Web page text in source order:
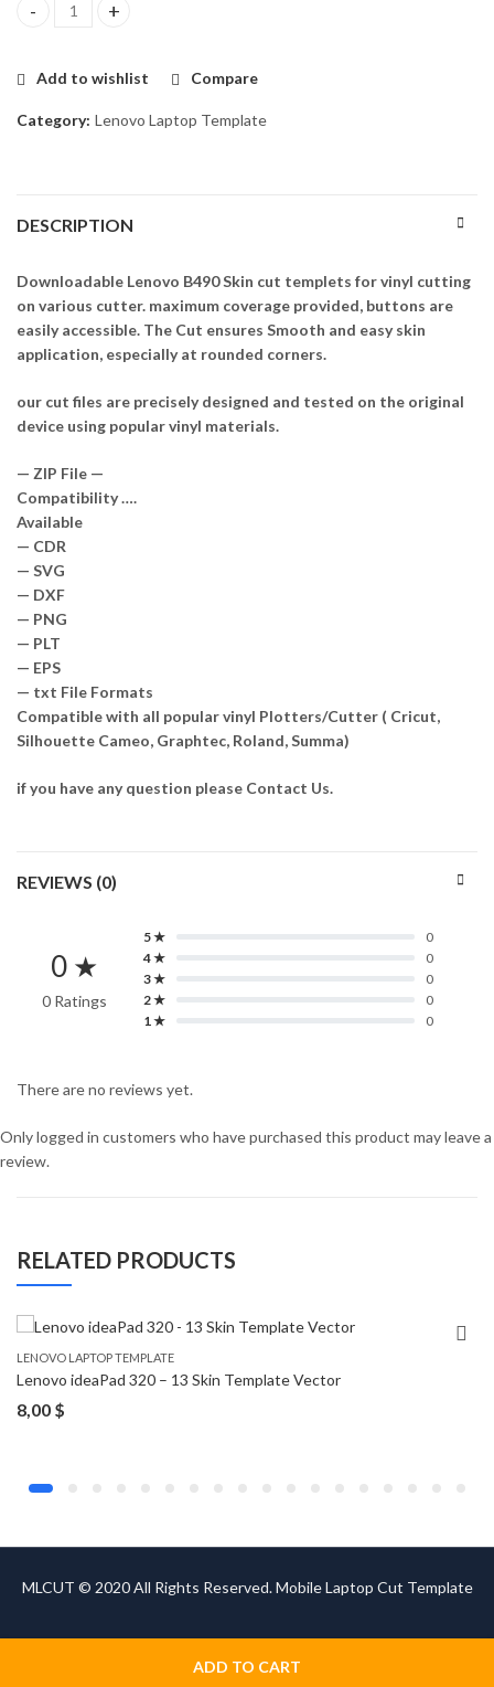
Lenovo B490 Template Vector quantity
ADD TO CART
Add to wishlist Compare
Category: Lenovo Laptop Template
DESCRIPTION
Downloadable Lenovo B490 Skin cut templets for vinyl cutting
on various cutter. maximum coverage provided, buttons are
easily accessible. The Cut ensures Smooth and easy skin
application, especially at rounded corners.
our cut files are precisely designed and tested on the original
device using popular vinyl materials.
— ZIP File —
Compatibility ….
Available
— CDR
— SVG
— DXF
— PNG
— PLT
— EPS
— txt File Formats
Compatible with all popular vinyl Plotters/Cutter ( Cricut,
Silhouette Cameo, Graphtec, Roland, Summa)
if you have any question please Contact Us.
REVIEWS (0)
0 ★
0 Ratings
5 ★
0
4 ★
0
3 ★
0
2 ★
0
1 ★
0
There are no reviews yet.
Only logged in customers who have purchased this product may leave a
review.
RELATED PRODUCTS
LENOVO LAPTOP TEMPLATE
Lenovo ideaPad 320 – 13 Skin Template Vector
8,00 $
MLCUT © 2020 All Rights Reserved. Mobile Laptop Cut Template